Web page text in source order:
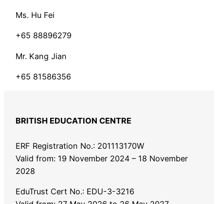
Ms. Hu Fei
+65 88896279
Mr. Kang Jian
+65 81586356
BRITISH EDUCATION CENTRE
ERF Registration No.: 201113170W
Valid from: 19 November 2024 – 18 November
2028
EduTrust Cert No.: EDU-3-3216